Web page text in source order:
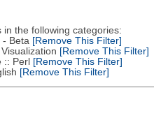
in the following categories:
Beta [Remove This Filter]
[Remove This Filter]
Perl[Remove This Filter]
[Remove This Filter]